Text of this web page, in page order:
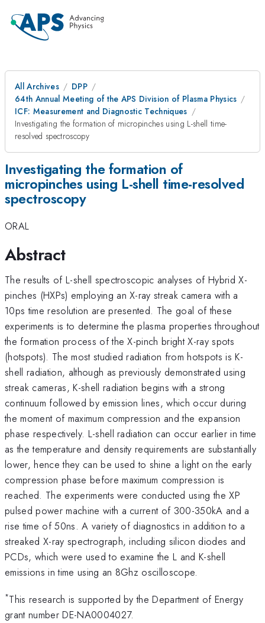
All Archives
DPP
64th Annual Meeting of the APS Division of Plasma Physics
ICF: Measurement and Diagnostic Techniques
Investigating the formation of micropinches using L-shell time-
resolved spectroscopy
Investigating the formation of
micropinches using L-shell time-resolved
spectroscopy
ORAL
Abstract
The results of L-shell spectroscopic analyses of Hybrid X-
pinches (HXPs) employing an X-ray streak camera with a
10ps time resolution are presented. The goal of these
experiments is to determine the plasma properties throughout
the formation process of the X-pinch bright X-ray spots
(hotspots). The most studied radiation from hotspots is K-
shell radiation, although as previously demonstrated using
streak cameras, K-shell radiation begins with a strong
continuum followed by emission lines, which occur during
the moment of maximum compression and the expansion
phase respectively. L-shell radiation can occur earlier in time
as the temperature and density requirements are substantially
lower, hence they can be used to shine a light on the early
compression phase before maximum compression is
reached. The experiments were conducted using the XP
pulsed power machine with a current of 300-350kA and a
rise time of 50ns. A variety of diagnostics in addition to a
streaked X-ray spectrograph, including silicon diodes and
PCDs, which were used to examine the L and K-shell
emissions in time using an 8Ghz oscilloscope.
*This research is supported by the Department of Energy
grant number DE-NA0004027.